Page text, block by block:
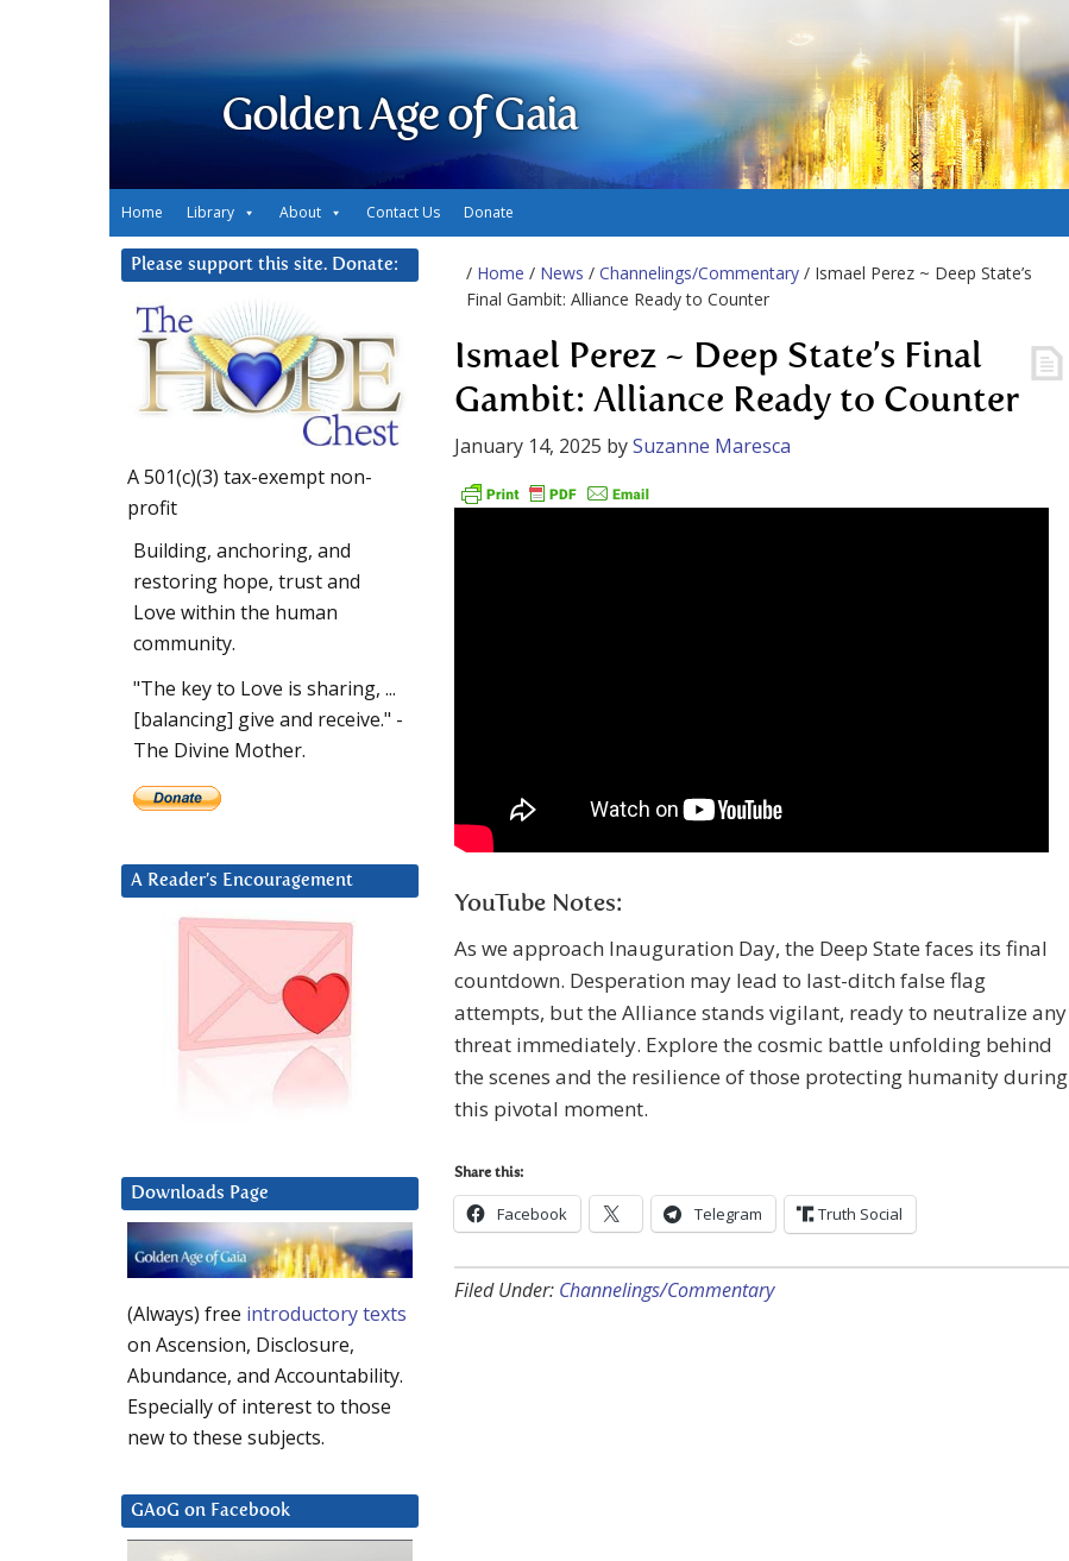
Golden Age of Gaia
Home Library About Contact Us Donate
/ Home / News / Channelings/Commentary / Ismael Perez ~ Deep State’s
Final Gambit: Alliance Ready to Counter
Ismael Perez ~ Deep State’s Final
Gambit: Alliance Ready to Counter
January 14, 2025 bySuzanne Maresca
YouTube Notes:
As we approach Inauguration Day, the Deep State faces its final
countdown. Desperation may lead to last-ditch false flag
attempts, but the Alliance stands vigilant, ready to neutralize any
threat immediately. Explore the cosmic battle unfolding behind
the scenes and the resilience of those protecting humanity during
this pivotal moment.
Share this:
Facebook Telegram Truth Social
Filed Under: Channelings/Commentary
Please support this site. Donate:
A 501(c)(3) tax-exempt non-
profit
Building, anchoring, and
restoring hope, trust and
Love within the human
community.
"The key to Love is sharing, ...
[balancing] give and receive." -
The Divine Mother.
A Reader’s Encouragement
Downloads Page
(Always) free introductory texts
on Ascension, Disclosure,
Abundance, and Accountability.
Especially of interest to those
new to these subjects.
GAoG on Facebook